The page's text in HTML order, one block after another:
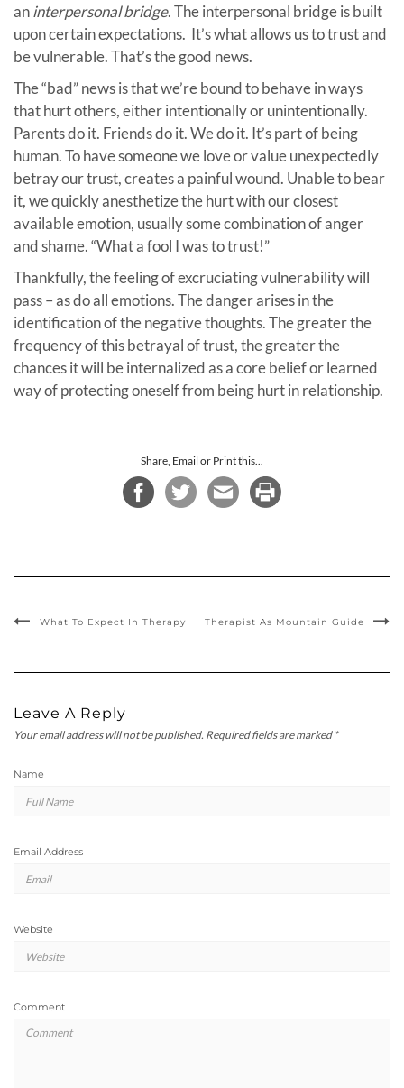
aninterpersonal bridge. The interpersonal bridge is built
upon certain expectations. It’s what allows us to trust and
be vulnerable. That’s the good news.
The “bad” news is that we’re bound to behave in ways
that hurt others, either intentionally or unintentionally.
Parents do it. Friends do it. We do it. It’s part of being
human. To have someone we love or value unexpectedly
betray our trust, creates a painful wound. Unable to bear
it, we quickly anesthetize the hurt with our closest
available emotion, usually some combination of anger
and shame. “What a fool I was to trust!”
Thankfully, the feeling of excruciating vulnerability will
pass – as do all emotions. The danger arises in the
identification of the negative thoughts. The greater the
frequency of this betrayal of trust, the greater the
chances it will be internalized as a core belief or learned
way of protecting oneself from being hurt in relationship.
Share, Email or Print this...
What To Expect In Therapy Therapist As Mountain Guide
Leave A Reply
Your email address will not be published. Required fields are marked *
Name
Email Address
Website
Comment